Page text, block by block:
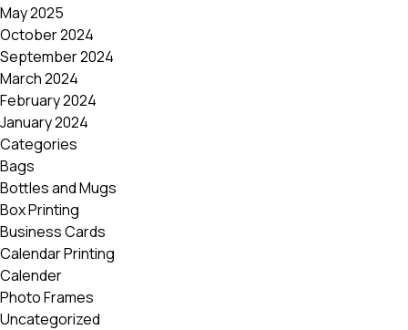
May 2025
October 2024
September 2024
March 2024
February 2024
January 2024
Categories
Bags
Bottles and Mugs
Box Printing
Business Cards
Calendar Printing
Calender
Photo Frames
Uncategorized